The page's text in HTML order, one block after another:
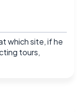
which site, if he
tours,